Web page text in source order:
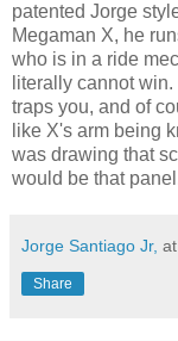
patented Jorge
Megaman X, he
who is in a ride
literally cannot
traps you, and of
like X's arm being
was drawing that
would be that
Jorge Santiago Jr, at
Share